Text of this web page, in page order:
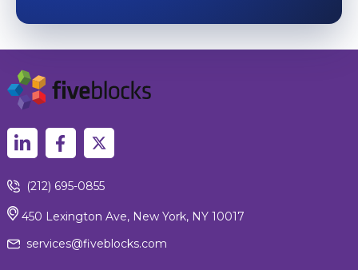
(212) 695-0855
450 Lexington Ave, New York, NY 10017
services@fiveblocks.com